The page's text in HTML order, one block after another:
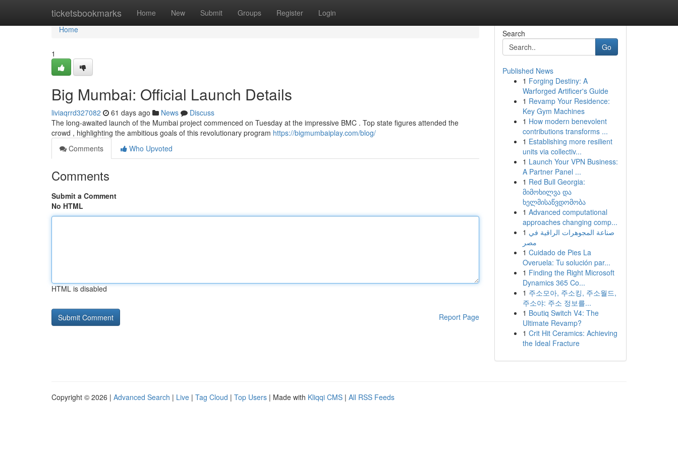
ticketsbookmarks Home New Submit Groups Register Login
Home
Home
1
Big Mumbai: Official Launch Details
liviaqrrd327082 61 days ago News
Discuss
The long-awaited launch of the Mumbai project commenced on Tuesday at the impressive BMC . Top state figures attended the
crowd , highlighting the ambitious goals of this revolutionary program https://bigmumbaiplay.com/blog/
Comments
Who Upvoted
Comments
Submit a Comment
No HTML
HTML is disabled
Report Page
Search
Go
Published News
1 Forging Destiny: A
Warforged Artificer's Guide
1 Revamp Your Residence:
Key Gym Machines
1 How modern benevolent
contributions transforms ...
1 Establishing more resilient
units via collectiv...
1 Launch Your VPN Business:
A Partner Panel ...
1 Red Bull Georgia:
მიმოხილვა და
ხელმისაწვდომობა
1 Advanced computational
approaches changing comp...
1 صناعة المجوهرات الراقية في
مصر
1 Cuidado de Pies La
Overuela: Tu solución par...
1 Finding the Right Microsoft
Dynamics 365 Co...
1 주소모아, 주소킹, 주소월드,
주소야: 주소 정보를...
1 Boutiq Switch V4: The
Ultimate Revamp?
1 Crit Hit Ceramics: Achieving
the Ideal Fracture
Copyright © 2026 | Advanced Search | Live | Tag Cloud | Top Users | Made with Kliqqi CMS | All RSS Feeds